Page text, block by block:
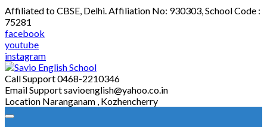
Skip
to
content
Affiliated to CBSE, Delhi. Affiliation No: 930303, School Code :
75281
facebook
youtube
instagram
Call Support0468-2210346
Email Supportsavioenglish@yahoo.co.in
Location Naranganam , Kozhencherry